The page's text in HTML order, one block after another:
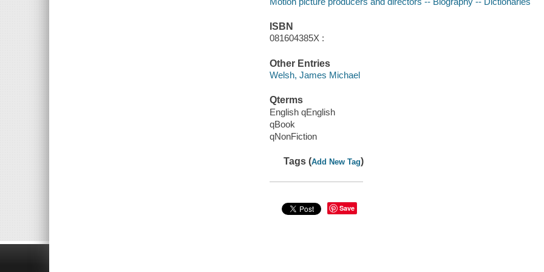
ISBN
081604385X :
Other Entries
Welsh, James Michael
Qterms
English qEnglish
qBook
qNonFiction
Tags (Add New Tag)
Save